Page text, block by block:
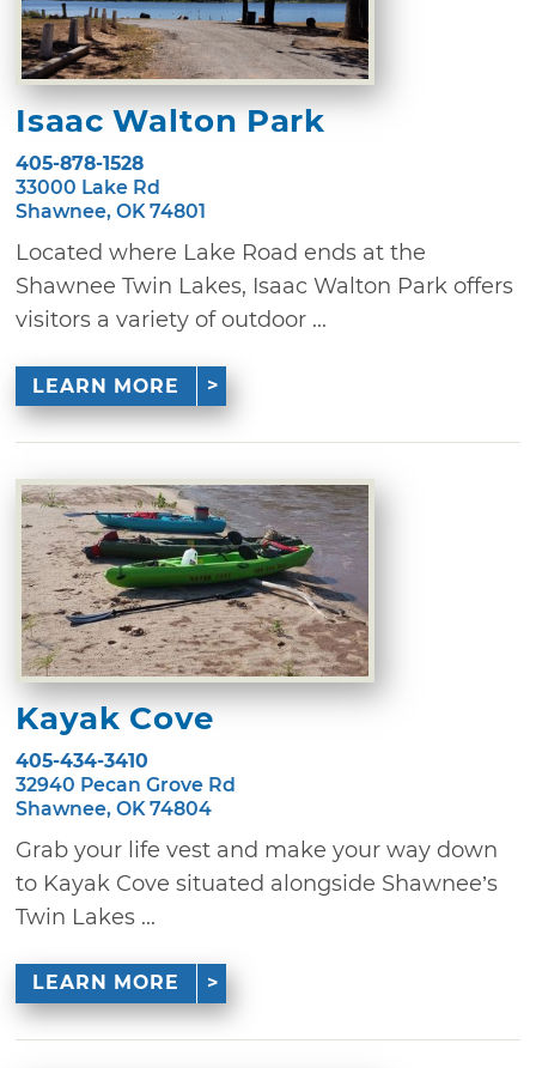
Isaac Walton Park
405-878-1528
33000 Lake Rd
Shawnee, OK 74801
Located where Lake Road ends at the
Shawnee Twin Lakes, Isaac Walton Park offers
visitors a variety of outdoor ...
LEARN MORE
Kayak Cove
405-434-3410
32940 Pecan Grove Rd
Shawnee, OK 74804
Grab your life vest and make your way down
to Kayak Cove situated alongside Shawnee’s
Twin Lakes ...
LEARN MORE